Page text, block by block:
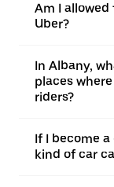
Am I
Uber?
In Albany,
places
riders?
If I become
kind of car